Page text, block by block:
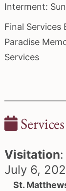
Interment:
Final Services
Paradise
Services
Services
Visitation:
July 6,
St.